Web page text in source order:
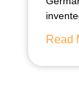
Read